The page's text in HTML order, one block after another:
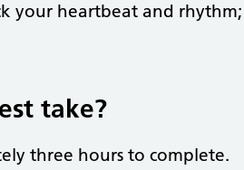
your heartbeat and
take?
three hours to complete.